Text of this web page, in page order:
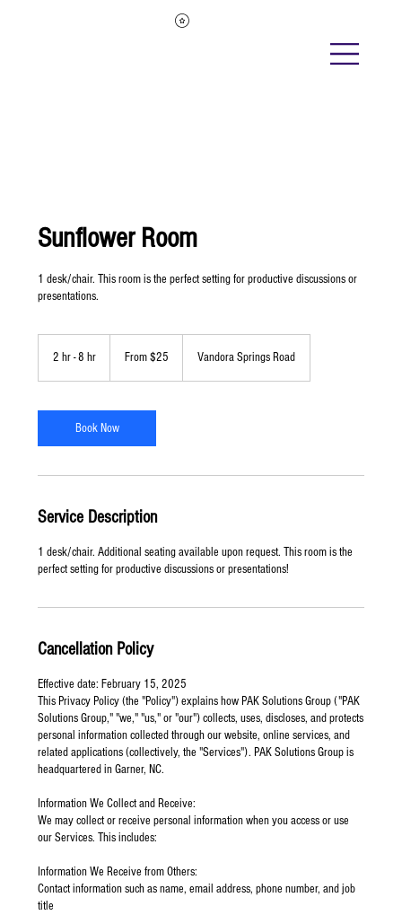
Sunflower Room
1 desk/chair. This room is the perfect setting for productive discussions or
presentations.
2 hr - 8 hr
-
8
h
From $25 Vandora Springs Road
Book Now
Service Description
1 desk/chair. Additional seating available upon request. This room is the
perfect setting for productive discussions or presentations!
Cancellation Policy
Effective date: February 15, 2025
This Privacy Policy (the "Policy") explains how PAK Solutions Group ("PAK
Solutions Group," "we," "us," or "our") collects, uses, discloses, and protects
personal information collected through our website, online services, and
related applications (collectively, the "Services"). PAK Solutions Group is
headquartered in Garner, NC.
Information We Collect and Receive:
We may collect or receive personal information when you access or use
our Services. This includes:
Information We Receive from Others:
Contact information such as name, email address, phone number, and job
title